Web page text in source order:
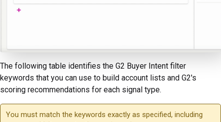
The following table identifies the G2 Buyer Intent filter
keywords that you can use to build account lists and G2's
scoring recommendations for each signal type.
You must match the keywords exactly as specified, including